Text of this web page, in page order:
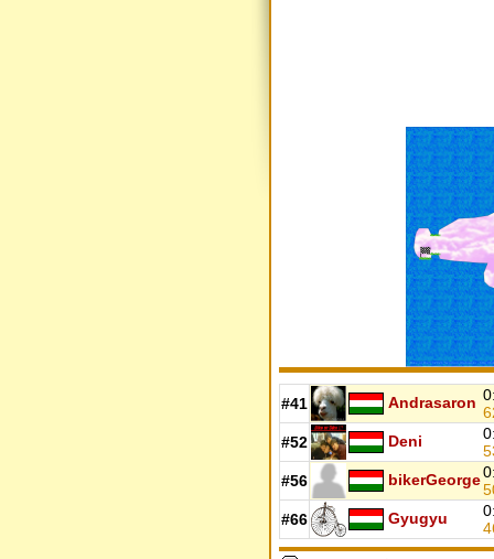
#41 Andrasaron
#52
Deni
#56
bikerGeorge
#66
Gyugyu